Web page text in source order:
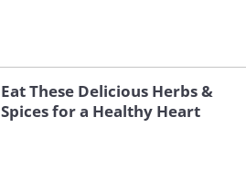
Eat These Delicious Herbs &
Spices for a Healthy Heart